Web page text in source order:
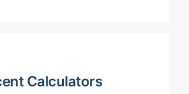
Calculators